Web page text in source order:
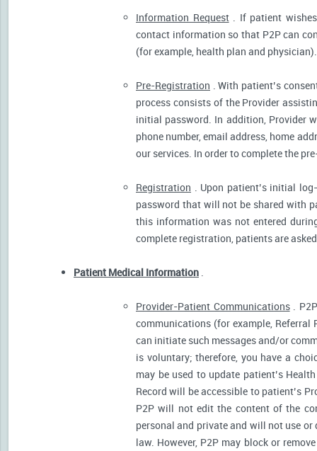
Information Request. If patient wishes
contact information so that P2P can
(for example, health plan and physician).
Pre-Registration . With patient’s
process consists of the Provider
initial password. In addition, Provider
phone number, email address, home
our services. In order to complete the
Registration . Upon patient’s initial
password that will not be shared with
this information was not entered
complete registration, patients are
Patient Medical Information .
Provider-Patient Communications.
communications (for example, Referral
can initiate such messages and/or
is voluntary; therefore, you have a
may be used to update patient’s
Record will be accessible to patient’s
P2P will not edit the content of the
personal and private and will not use
law. However, P2P may block or